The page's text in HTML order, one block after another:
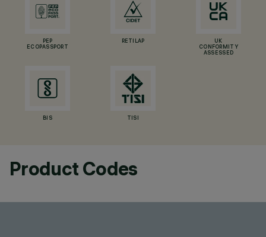
PEP
ECOPASSPORT
RETILAP
UK
CONFORMITY
ASSESSED
BIS TISI
Product Codes